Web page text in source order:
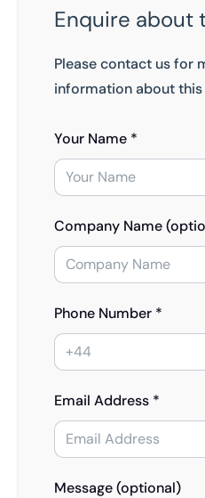
Enquire about
Please contact us for
information about
Your Name *
Company Name
Phone Number *
Email Address *
Message (optional)